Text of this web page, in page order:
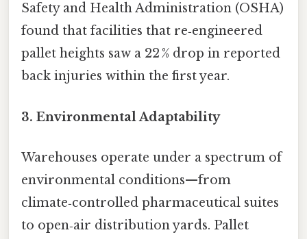
Safety and Health Administration (OSHA)
found that facilities that re‑engineered
pallet heights saw a 22 % drop in reported
back injuries within the first year.
3. Environmental Adaptability
Warehouses operate under a spectrum of
environmental conditions—from
climate‑controlled pharmaceutical suites
to open‑air distribution yards. Pallet